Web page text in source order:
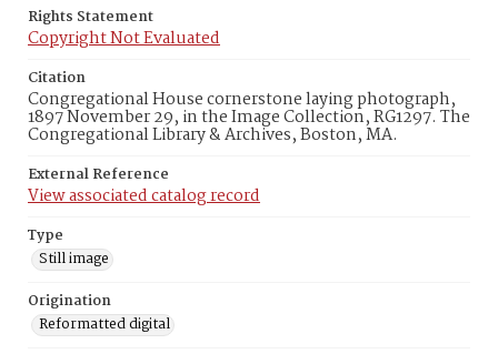
Rights Statement
Copyright Not Evaluated
Citation
Congregational House cornerstone laying photograph,
1897 November 29, in the Image Collection, RG1297. The
Congregational Library & Archives, Boston, MA.
External Reference
View associated catalog record
Type
Still image
Origination
Reformatted digital